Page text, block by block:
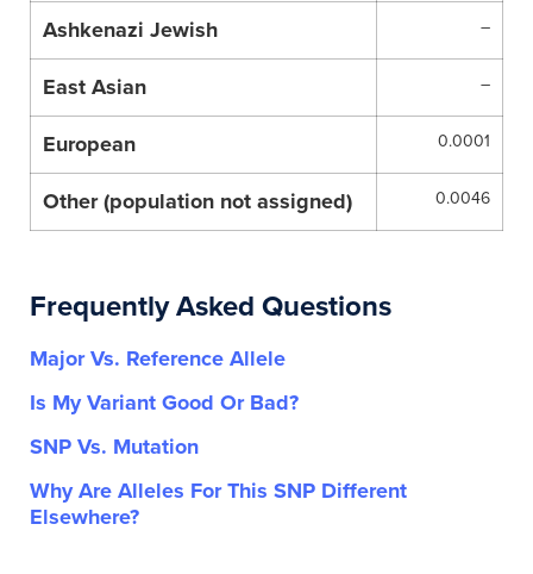
Ashkenazi Jewish –
East Asian –
European 0.0001
Other (population not assigned) 0.0046
Frequently Asked Questions
Major Vs. Reference Allele
Is My Variant Good Or Bad?
SNP Vs. Mutation
Why Are Alleles For This SNP Different
Elsewhere?